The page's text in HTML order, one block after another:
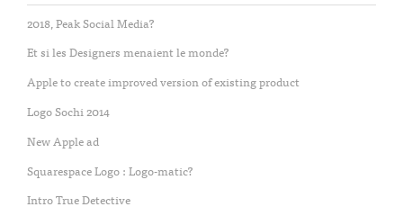
2018, Peak Social Media?
Et si les Designers menaient le monde?
Apple to create improved version of existing product
Logo Sochi 2014
New Apple ad
Squarespace Logo : Logo-matic?
Intro True Detective